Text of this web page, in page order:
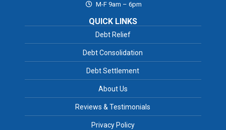
M-F 9am – 6pm
QUICK LINKS
Debt Relief
Debt Consolidation
Debt Settlement
About Us
Reviews & Testimonials
Privacy Policy